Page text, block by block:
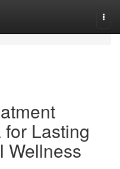
Lasting
Wellness